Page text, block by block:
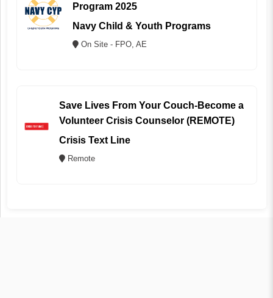
Program 2025
Navy Child & Youth Programs
On Site - FPO, AE
Save Lives From Your Couch-Become a
Volunteer Crisis Counselor (REMOTE)
Crisis Text Line
Remote